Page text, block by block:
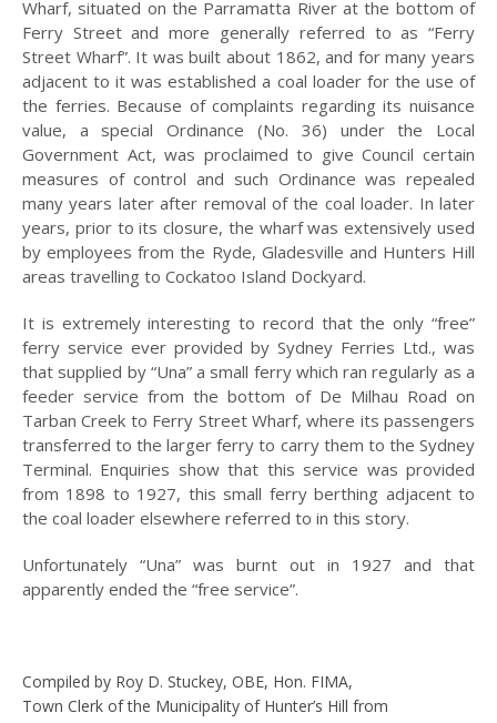
2017
2016
2015
2014
2013
2012
2008
2006
HISTORY OF
MEDICINE IN
HUNTERS HILL
HUNTERS HILL
HERITAGE WALKS
CONNECTIONS:
PAST AND PRESENT
LISE JOUBERT’S
DIARY
Wharf, situated on the Parramatta River at the bottom of
Ferry Street and more generally referred to as “Ferry
Street Wharf”. It was built about 1862, and for many years
adjacent to it was established a coal loader for the use of
the ferries. Because of complaints regarding its nuisance
value, a special Ordinance (No. 36) under the Local
Government Act, was proclaimed to give Council certain
measures of control and such Ordinance was repealed
many years later after removal of the coal loader. In later
years, prior to its closure, the wharf was extensively used
by employees from the Ryde, Gladesville and Hunters Hill
areas travelling to Cockatoo Island Dockyard.
It is extremely interesting to record that the only “free”
ferry service ever provided by Sydney Ferries Ltd., was
that supplied by “Una” a small ferry which ran regularly as a
feeder service from the bottom of De Milhau Road on
Tarban Creek to Ferry Street Wharf, where its passengers
transferred to the larger ferry to carry them to the Sydney
Terminal. Enquiries show that this service was provided
from 1898 to 1927, this small ferry berthing adjacent to
the coal loader elsewhere referred to in this story.
Unfortunately “Una” was burnt out in 1927 and that
apparently ended the “free service”.
Compiled by Roy D. Stuckey, OBE, Hon. FIMA,
Town Clerk of the Municipality of Hunter’s Hill from